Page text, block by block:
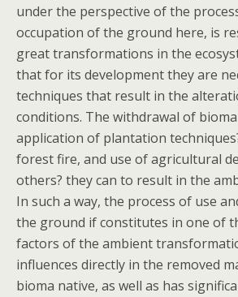
under the perspective of the
occupation of the ground here, is
great transformations in the
that for its development they are
techniques that result in the
conditions. The withdrawal of
application of plantation
forest fire, and use of agricultural
others? they can to result in the
In such a way, the process of use
the ground if constitutes in one of
factors of the ambient
influences directly in the removed
bioma native, as well as has